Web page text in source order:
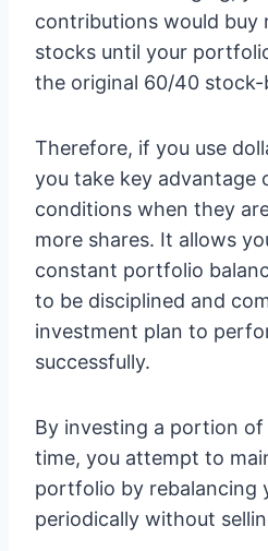
contributions would buy
stocks until your
the original 60/40
Therefore, if you use
you take key advantage
conditions when they
more shares. It allows
constant portfolio
to be disciplined and
investment plan to
successfully.
By investing a portion
time, you attempt to
portfolio by rebalancing
periodically without